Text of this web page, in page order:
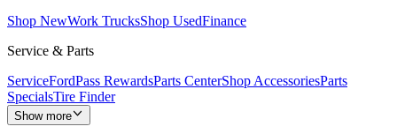
Shop NewWork TrucksShop UsedFinance
Service & Parts
ServiceFordPass RewardsParts CenterShop AccessoriesParts
SpecialsTire Finder
Show more